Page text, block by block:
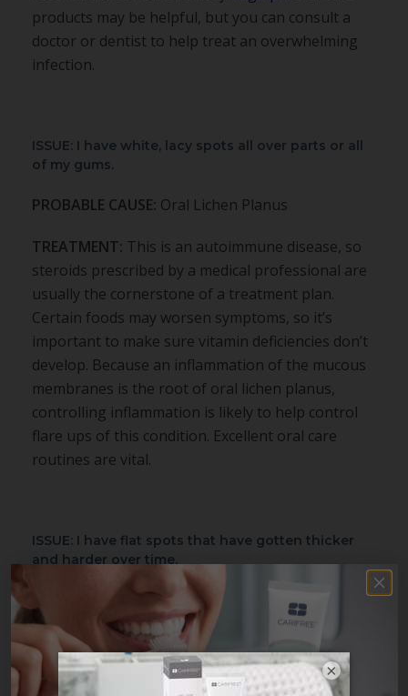
products may be helpful, but you can consult a
doctor or dentist to help treat an overwhelming
infection.
ISSUE: I have white, lacy spots all over parts or all
of my gums.
PROBABLE CAUSE: Oral Lichen Planus
TREATMENT: This is an autoimmune disease, so
steroids prescribed by a medical professional are
usually the cornerstone of a treatment plan.
Certain foods may worsen symptoms, so it’s
important to make sure vitamin deficiencies don’t
develop. Because an inflammation of the mucous
membranes is the root of oral lichen planus,
controlling inflammation is likely to help control
flare ups of this condition. Excellent oral care
routines are vital.
ISSUE: I have flat spots that have gotten thicker
and harder over time.
PROBABLE CAUSE:Leukoplakia
TREATMENT:
Generally, leukoplakia is associated
with ill-fitting dentures, chronic alcohol
consumption, or tobacco use. Although
×